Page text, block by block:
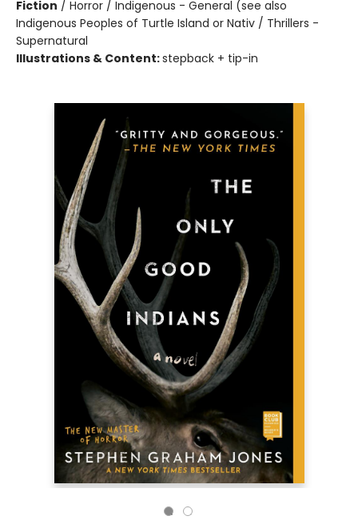
Fiction / Horror / Indigenous - General (see also
Indigenous Peoples of Turtle Island or Nativ / Thrillers -
Supernatural
Illustrations & Content:stepback + tip-in